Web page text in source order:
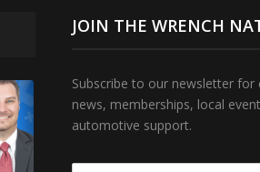
JOIN THE WRENCH
Subscribe to our newsletter for
news, memberships, local
automotive support.